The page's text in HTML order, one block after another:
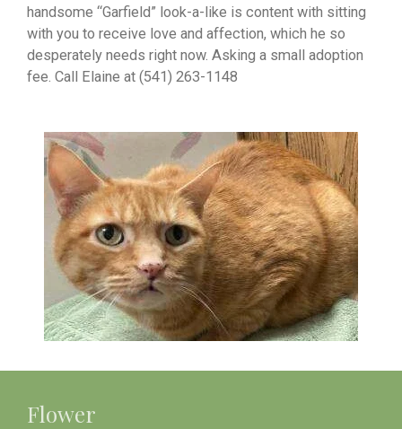
handsome “Garfield” look-a-like is content with sitting
with you to receive love and affection, which he so
desperately needs right now. Asking a small adoption
fee. Call Elaine at (541) 263-1148
Flower